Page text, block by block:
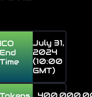
ICO
End
Time
July 31,
2024
(10:00
GMT)